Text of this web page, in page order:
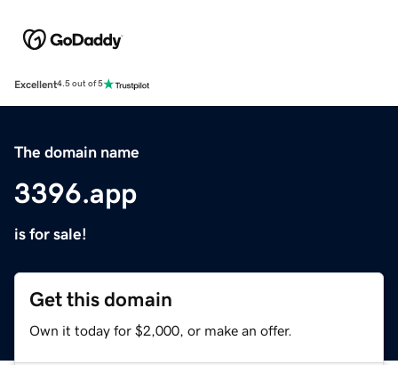
Excellent4.5 out of 5
The domain name
3396.app
is for sale!
Get this domain
Own it today for $2,000, or make an offer.